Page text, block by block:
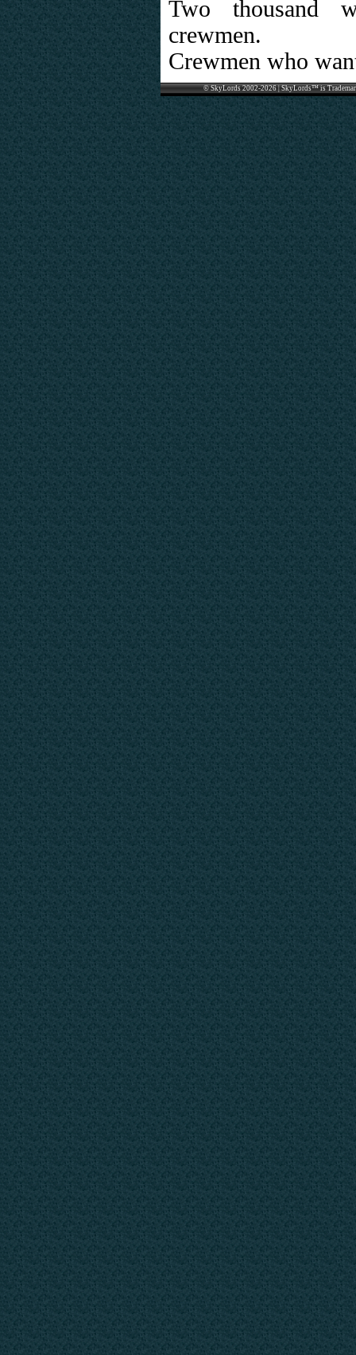
Two thousand
crewmen.
Crewmen who
© SkyLords 2002-2026 | SkyLords™ is